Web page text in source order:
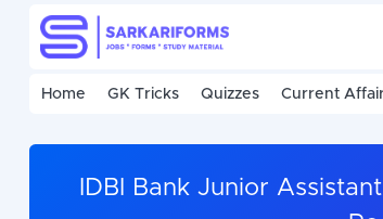
Home GK Tricks Quizzes Current
IDBI Bank Junior